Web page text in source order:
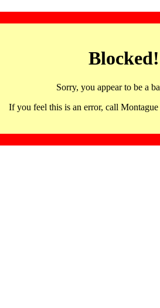
Blocked!
Sorry, you appear to be a
If you feel this is an error, call